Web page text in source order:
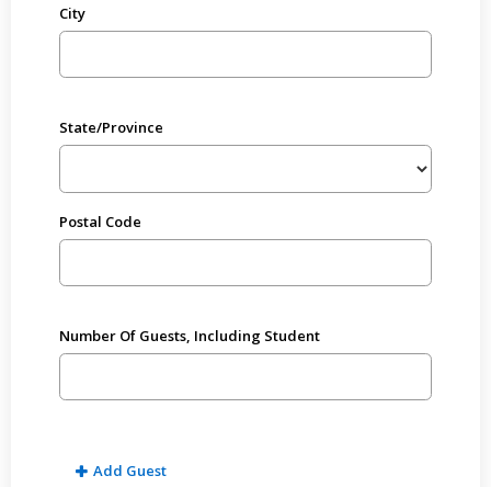
City
State/Province
Postal Code
Number Of Guests, Including Student
Add Guest